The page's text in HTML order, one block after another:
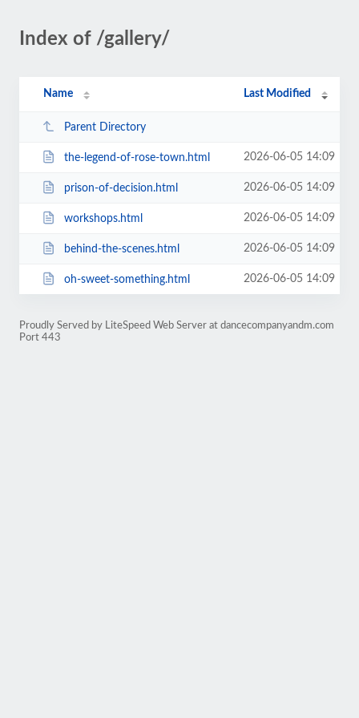
Index of /gallery/
Name Last Modified
Parent Directory
the-legend-of-rose-town.html 2026-06-05 14:09
prison-of-decision.html 2026-06-05 14:09
workshops.html 2026-06-05 14:09
behind-the-scenes.html 2026-06-05 14:09
oh-sweet-something.html 2026-06-05 14:09
Proudly Served by LiteSpeed Web Server at dancecompanyandm.com
Port 443